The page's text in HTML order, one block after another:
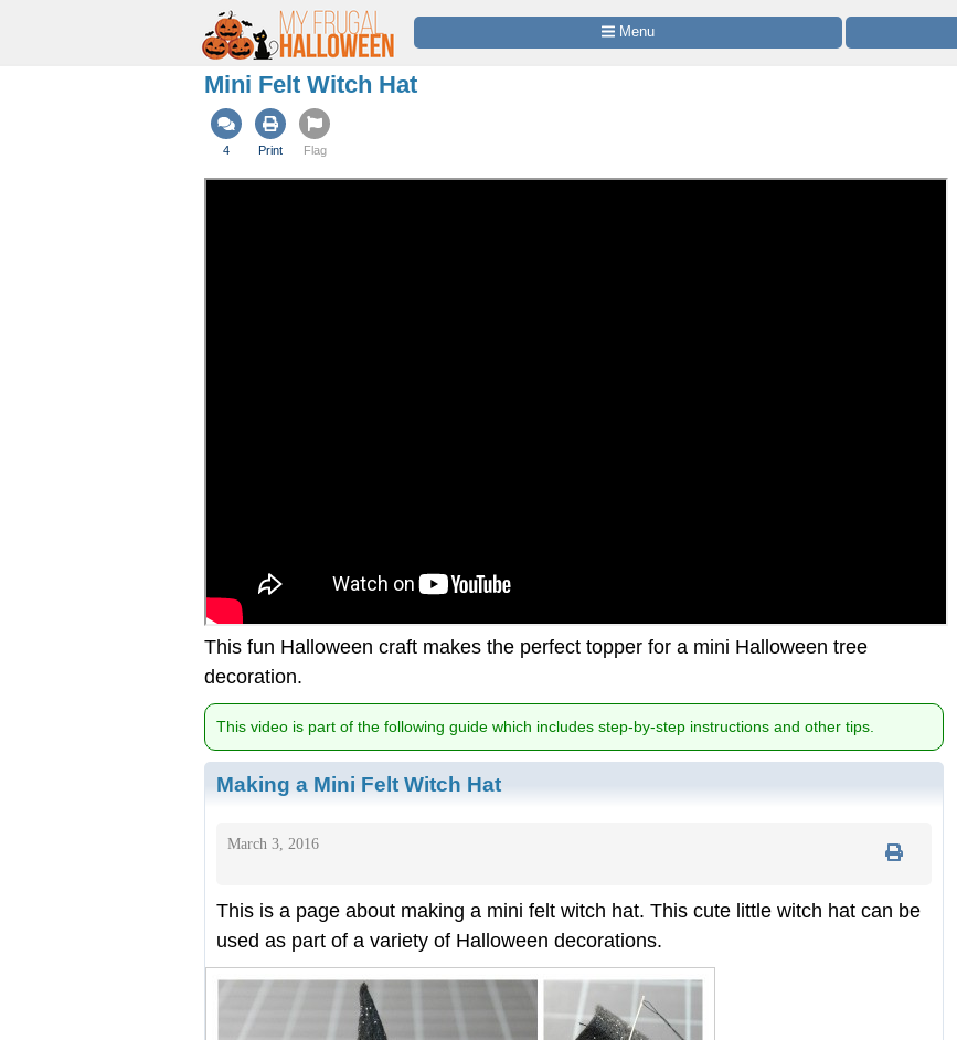
Menu
Mini Felt Witch Hat
4 Print Flag
This fun Halloween craft makes the perfect topper for a mini Halloween tree
decoration.
This video is part of the following guide which includes step-by-step instructions and other tips.
Making a Mini Felt Witch Hat
March 3, 2016
This is a page about making a mini felt witch hat. This cute little witch hat can be
used as part of a variety of Halloween decorations.